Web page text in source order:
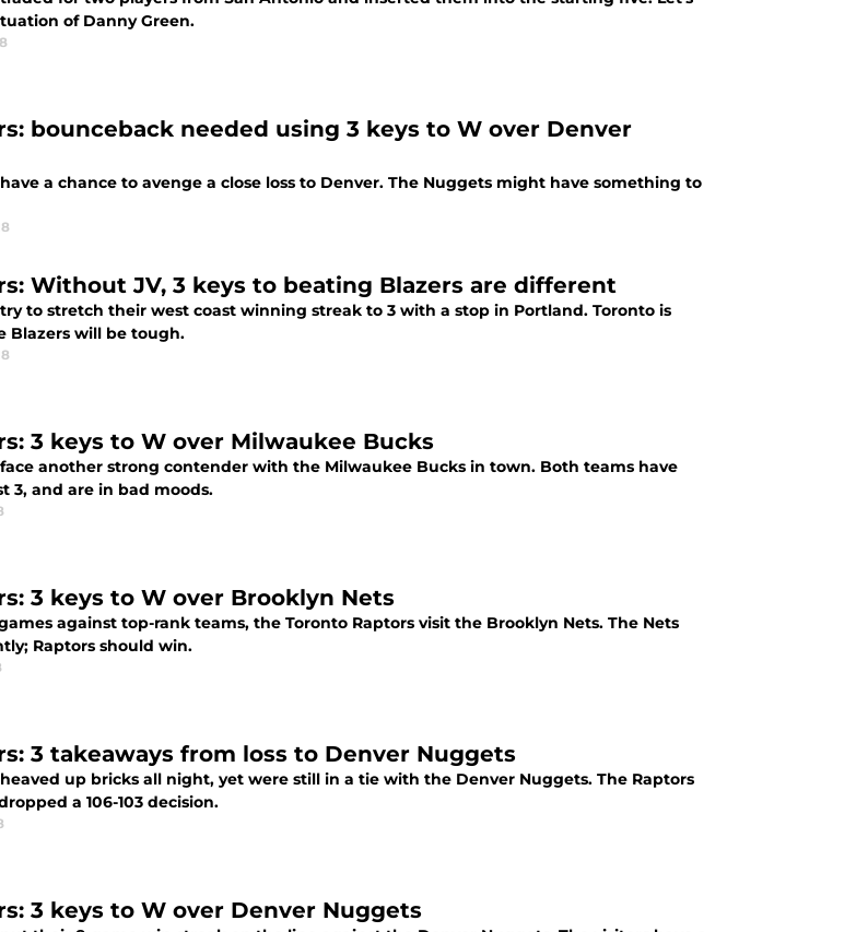
of Danny Green.
bounceback needed using 3 keys to W over Denver
a chance to avenge a close loss to Denver. The Nuggets might have something to
Without JV, 3 keys to beating Blazers are different
to stretch their west coast winning streak to 3 with a stop in Portland. Toronto is
Blazers will be tough.
3 keys to W over Milwaukee Bucks
another strong contender with the Milwaukee Bucks in town. Both teams have
3, and are in bad moods.
3 keys to W over Brooklyn Nets
against top-rank teams, the Toronto Raptors visit the Brooklyn Nets. The Nets
Raptors should win.
3 takeaways from loss to Denver Nuggets
up bricks all night, yet were still in a tie with the Denver Nuggets. The Raptors
a 106-103 decision.
3 keys to W over Denver Nuggets